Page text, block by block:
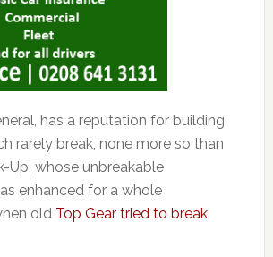
has a reputation for building
rarely break, none more so than
Up, whose unbreakable
enhanced for a whole
old Top Gear tried to break